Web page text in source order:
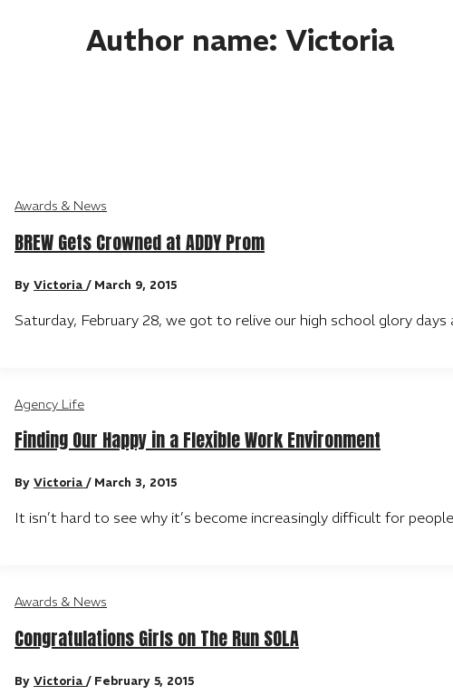
Author name: Victoria
Awards & News
BREW Gets Crowned at ADDY Prom
By Victoria / March 9, 2015
Saturday, February 28, we got to relive our high school glory
Agency Life
Finding Our Happy in a Flexible Work Environment
By Victoria / March 3, 2015
It isn’t hard to see why it’s become increasingly difficult for
Awards & News
Congratulations Girls on The Run SOLA
By Victoria / February 5, 2015